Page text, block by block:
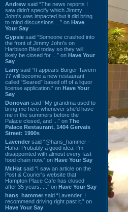
Andrew said “The news reports I
saw didn't specify which Jimmy
John's was impacted but it did bring
to mind discussions ...” on Have
Your Say
Gypsie said “Someone crashed into
the front of Jimmy John's on
Harbison Blvd today so they will
likely be closed for ...” on Have Your
Say
Larry said “It appears Burger Tavern
77 will become a new restaurant
called “Seared” based off of a liquor
license application.” on Have Your
Say
Donovan said “My grandma used to
bring me here whenever she'd have
me in the summers before the
Palace closed, and ...” on The
Palace Restaurant, 1404 Gervais
Street: 1990s
Lavender said “@hans_hammer -
Haha! Probably a good idea. I'm
disappointed with almost every fast
food chain now.” on Have Your Say
Mr.Hat said “I saw an article on the
Post & Courier's website that
Hampton Place Cafe has closed
after 35 years. ...” on Have Your Say
hans_hammer said “Lavender, I
recommend driving right past it.” on
Have Your Say